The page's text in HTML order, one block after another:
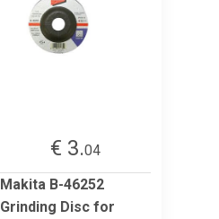
€ 3.04
Makita B-46252
Grinding Disc for